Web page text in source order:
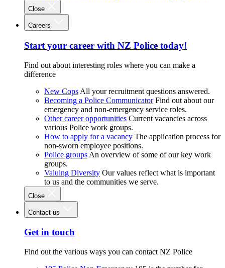
Close
Careers
Start your career with NZ Police today!
Find out about interesting roles where you can make a
difference
New Cops All your recruitment questions answered.
Becoming a Police Communicator Find out about our
emergency and non-emergency service roles.
Other career opportunities Current vacancies across
various Police work groups.
How to apply for a vacancy The application process for
non-sworn employee positions.
Police groups An overview of some of our key work
groups.
Valuing Diversity Our values reflect what is important
to us and the communities we serve.
Close
Contact us
Get in touch
Find out the various ways you can contact NZ Police